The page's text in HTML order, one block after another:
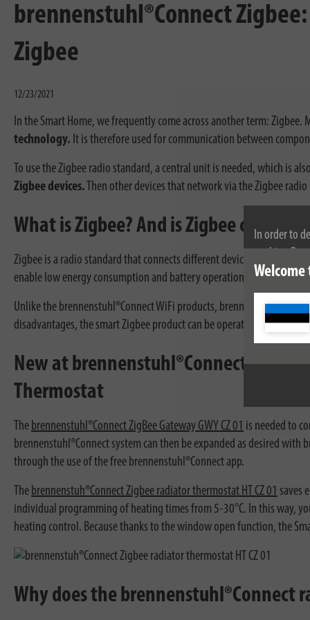
In order to
cookies,
brennenstuhl®Connect
Zigbee
12/23/2021
In the Smart Home, we frequently come across another term: Zigbee.
technology. It is therefore used for communication between
To use the Zigbee radio standard, a central unit is needed, which is
Zigbee devices. Then other devices that network via the Zigbee
What is Zigbee? And is Zigbee
Zigbee is a radio standard that connects different devices with each
enable low energy consumption and battery operation.
Unlike the brennenstuhl®Connect WiFi products,
disadvantages, the smart Zigbee product can be operated via app or
New at brennenstuhl®Connect!
Thermostat
The brennenstuhl®Connect ZigBee Gateway GWY CZ 01 is needed to
brennenstuhl®Connect system can then be expanded as desired
through the use of the free brennenstuhl®Connect app.
The brennenstuh®Connect Zigbee radiator thermostat HT CZ 01 saves
individual programming of heating times from 5-30°C. In this way,
heating control. Because thanks to the window open function, the
Why does the brennenstuhl®Connect